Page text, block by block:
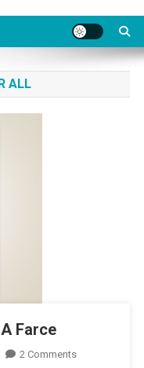
ALL
Farce
2 CommentsOn